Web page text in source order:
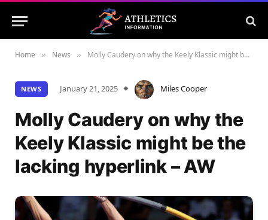
Home » News » Molly Caudery on why the Keely Klassic might be the lacking hyperlink – AW
NEWS January 21, 2025 Miles Cooper
Molly Caudery on why the
Keely Klassic might be the
lacking hyperlink – AW